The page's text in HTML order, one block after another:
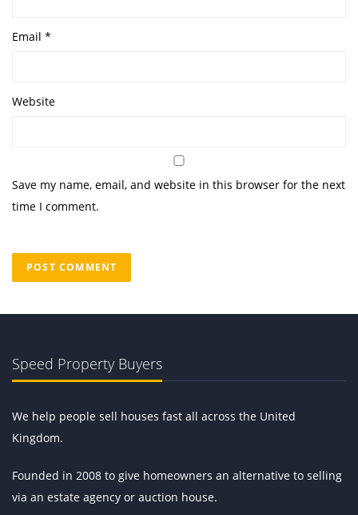
Email *
Website
Save my name, email, and website in this browser for the next
time I comment.
Speed Property Buyers
We help people sell houses fast all across the United
Kingdom.
Founded in 2008 to give homeowners an alternative to selling
via an estate agency or auction house.